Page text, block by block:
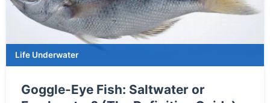
Life Underwater
Goggle-Eye Fish: Saltwater or